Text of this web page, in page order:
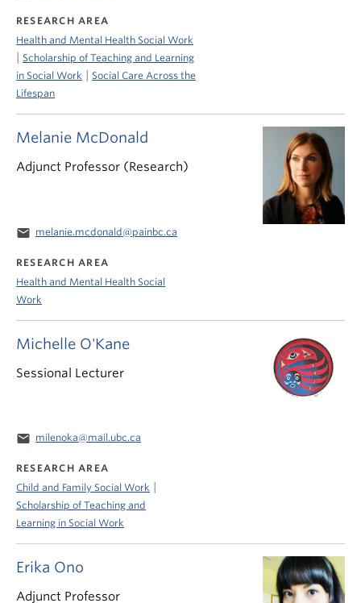
Erika Ono
Adjunct Professor
Melanie McDonald
Adjunct Professor (Research)
email melanie.mcdonald@painbc.ca
RESEARCH AREA
Health and Mental Health Social
Work
Michelle O'Kane
Sessional Lecturer
email milenoka@mail.ubc.ca
RESEARCH AREA
Child and Family Social Work
Scholarship of Teaching and
Learning in Social Work
RESEARCH AREA
Health and Mental Health Social Work
Scholarship of Teaching and Learning
in Social Work
Social Care Across the
Lifespan